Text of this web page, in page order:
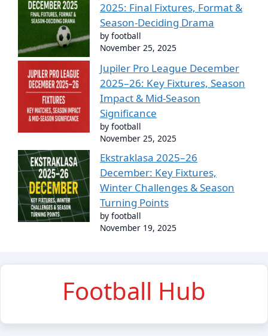
2025: Final Fixtures, Format &
Season-Deciding Drama
by football
November 25, 2025
Jupiler Pro League December
2025–26: Key Fixtures, Season
Impact & Mid-Season
Significance
by football
November 25, 2025
Ekstraklasa 2025–26
December: Key Fixtures,
Winter Challenges & Season
Turning Points
by football
November 19, 2025
Football Hub